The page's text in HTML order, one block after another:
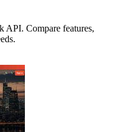
API. Compare features,